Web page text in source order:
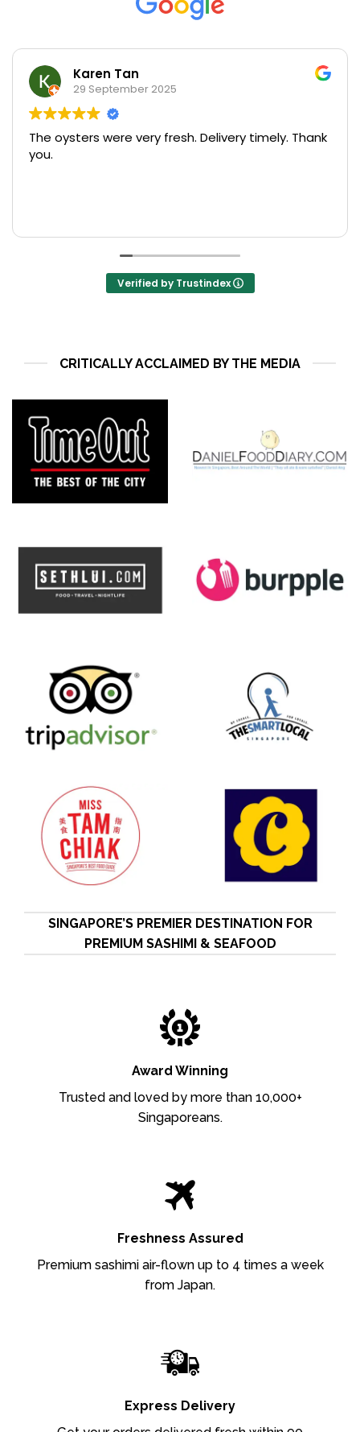
Karen Tan
29 September 2025
The oysters were very fresh. Delivery timely. Thank
Verified by Trustindex
CRITICALLY ACCLAIMED BY THE MEDIA
SINGAPORE’S PREMIER DESTINATION FOR
PREMIUM SASHIMI & SEAFOOD
Award Winning
Trusted and loved by more than 10,000+
Singaporeans.
Freshness Assured
Premium sashimi air-flown up to 4 times a week
from Japan.
Express Delivery